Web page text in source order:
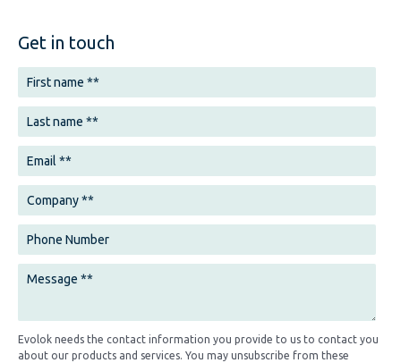
Get in touch
Evolok needs the contact information you provide to us to contact you
about our products and services. You may unsubscribe from these